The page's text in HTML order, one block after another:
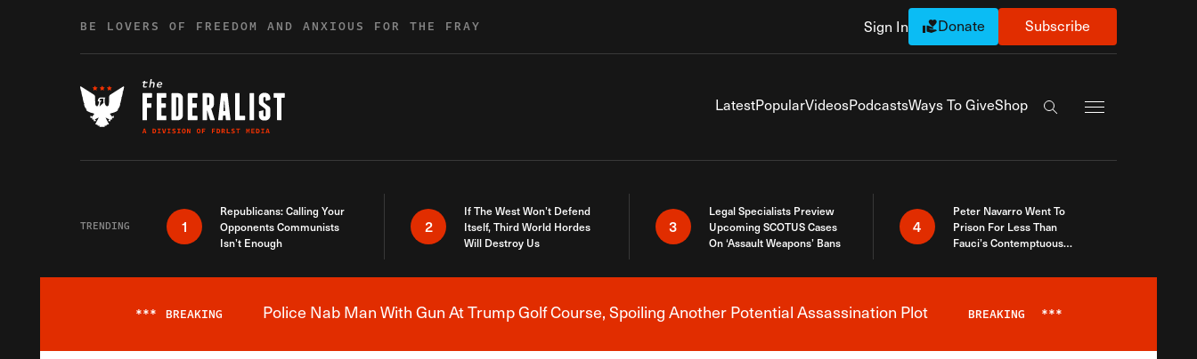
BE LOVERS OF FREEDOM AND ANXIOUS FOR THE FRAY Sign In Donate Subscribe
LatestPopularVideosPodcastsWays To GiveShop
Search the site
TRENDING 1
Republicans: Calling Your
Opponents Communists
Isn’t Enough
2
If The West Won’t Defend
Itself, Third World Hordes
Will Destroy Us
3
Legal Specialists Preview
Upcoming SCOTUS Cases
On ‘Assault Weapons’ Bans
4
Peter Navarro Went To
Prison For Less Than
Fauci’s Contemptuous
Breaking News Alert
*** BREAKING Police Nab Man With Gun At Trump Golf Course, Spoiling Another Potential Assassination Plot BREAKING ***